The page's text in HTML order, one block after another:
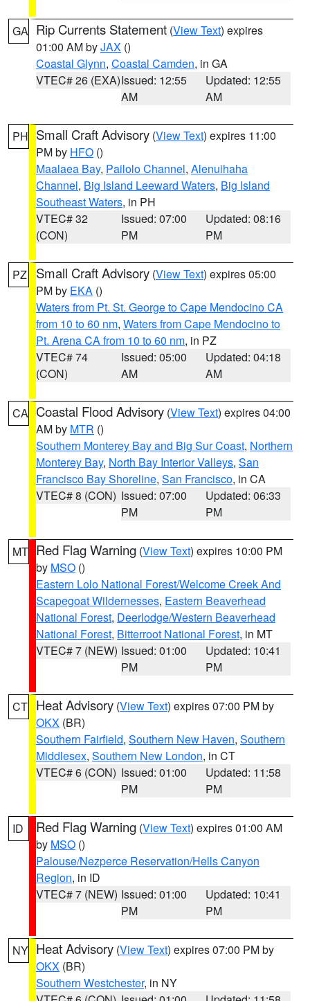
GA Rip Currents Statement (View Text) expires
01:00 AM byJAX ()
Coastal Glynn, Coastal Camden, in GA
VTEC# 26 (EXA)Issued: 12:55
AM
Updated: 12:55
AM
PH Small Craft Advisory (View Text) expires 11:00
PM by HFO ()
Maalaea Bay, Pailolo Channel, Alenuihaha
Channel, Big Island Leeward Waters, Big Island
Southeast Waters, in PH
VTEC# 32
(CON)
Issued: 07:00
PM
Updated: 08:16
PM
PZ Small Craft Advisory (View Text) expires 05:00
PM by EKA ()
Waters from Pt. St. George to Cape Mendocino CA
from 10 to 60 nm, Waters from Cape Mendocino to
Pt. Arena CA from 10 to 60 nm, in PZ
VTEC# 74
(CON)
Issued: 05:00
AM
Updated: 04:18
AM
CA Coastal Flood Advisory (View Text) expires 04:00
AM by MTR ()
Southern Monterey Bay and Big Sur Coast, Northern
Monterey Bay, North Bay Interior Valleys, San
Francisco Bay Shoreline, San Francisco, in CA
VTEC# 8 (CON) Issued: 07:00
PM
Updated: 06:33
PM
MT Red Flag Warning (View Text) expires 10:00 PM
by MSO ()
Eastern Lolo National Forest/Welcome Creek And
Scapegoat Wildernesses, Eastern Beaverhead
National Forest, Deerlodge/Western Beaverhead
National Forest, Bitterroot National Forest, in MT
VTEC# 7 (NEW) Issued: 01:00
PM
Updated: 10:41
PM
CT Heat Advisory (View Text) expires 07:00 PM by
OKX (BR)
Southern Fairfield, Southern New Haven, Southern
Middlesex, Southern New London, in CT
VTEC# 6 (CON) Issued: 01:00
PM
Updated: 11:58
PM
ID Red Flag Warning (View Text) expires 01:00 AM
by MSO ()
Palouse/Nezperce Reservation/Hells Canyon
Region, in ID
VTEC# 7 (NEW) Issued: 01:00
PM
Updated: 10:41
PM
NY Heat Advisory (View Text) expires 07:00 PM by
OKX (BR)
Southern Westchester, in NY